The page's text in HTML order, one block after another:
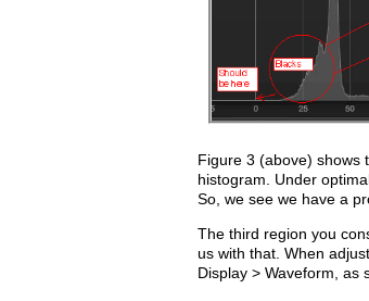
Figure 3 (above) shows
histogram. Under
So, we see we have a
The third region you
us with that. When
Display > Waveform, as